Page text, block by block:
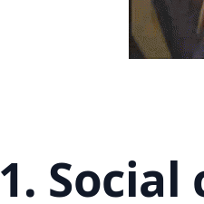
1. Social